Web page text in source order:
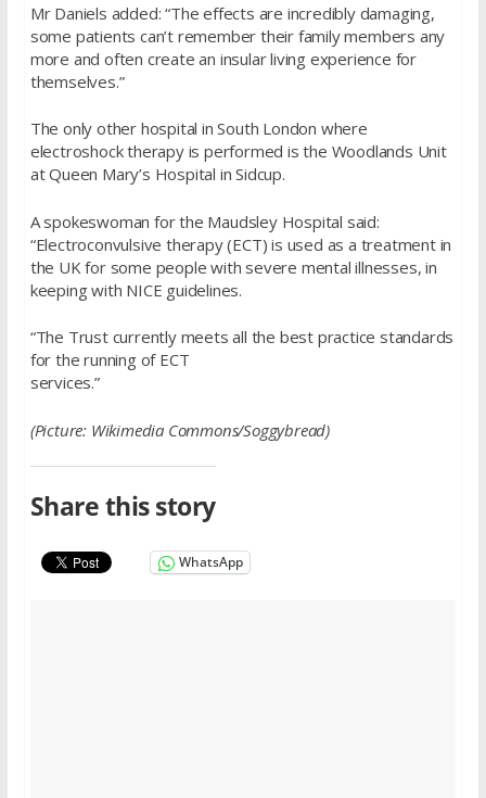
Mr Daniels added: “The effects are incredibly damaging,
some patients can’t remember their family members any
more and often create an insular living experience for
themselves.”
The only other hospital in South London where
electroshock therapy is performed is the Woodlands Unit
at Queen Mary’s Hospital in Sidcup.
A spokeswoman for the Maudsley Hospital said:
“Electroconvulsive therapy (ECT) is used as a treatment in
the UK for some people with severe mental illnesses, in
keeping with NICE guidelines.
“The Trust currently meets all the best practice standards
for the running of ECT
services.”
(Picture: Wikimedia Commons/Soggybread)
Share this story
WhatsApp